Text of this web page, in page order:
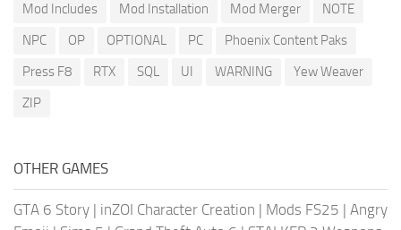
Mod Includes
Mod Installation Mod Merger
NOTE
NPC
OP OPTIONAL PC
Phoenix Content Paks
Press F8
RTX SQL UI WARNING
Yew Weaver
ZIP
OTHER GAMES
GTA 6 Story | inZOI Character Creation | Mods FS25 | Angry